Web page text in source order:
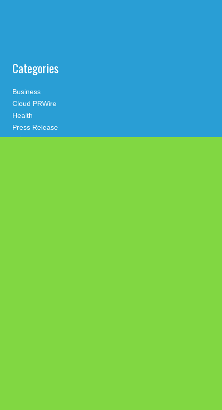
Categories
Business
Cloud PRWire
Health
Press Release
science